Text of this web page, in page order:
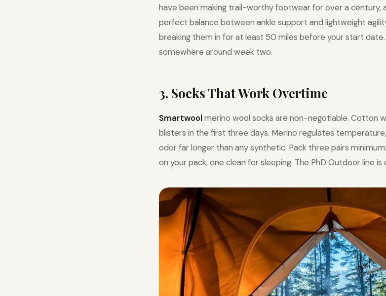
have been making trail-worthy footwear for over a century,
perfect balance between ankle support and lightweight
breaking them in for at least 50 miles before your start
somewhere around week two.
3. Socks That Work Overtime
Smartwool merino wool socks are non-negotiable. Cotton
blisters in the first three days. Merino regulates
odor far longer than any synthetic. Pack three pairs
on your pack, one clean for sleeping. The PhD Outdoor line